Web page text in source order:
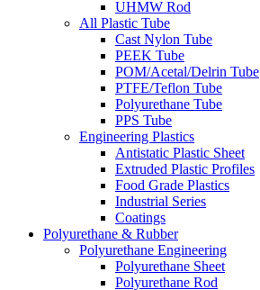
UHMW Rod
All Plastic Tube
Cast Nylon Tube
PEEK Tube
POM/Acetal/Delrin Tube
PTFE/Teflon Tube
Polyurethane Tube
PPS Tube
Engineering Plastics
Antistatic Plastic Sheet
Extruded Plastic Profiles
Food Grade Plastics
Industrial Series
Coatings
Polyurethane & Rubber
Polyurethane Engineering
Polyurethane Sheet
Polyurethane Rod